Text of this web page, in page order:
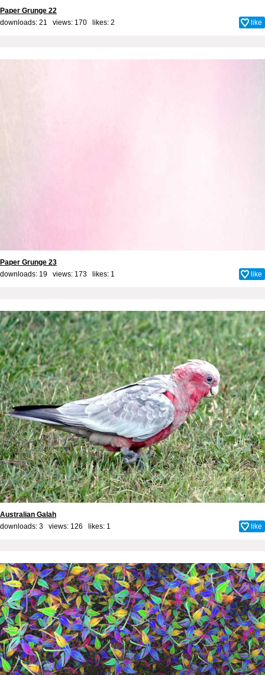
Paper Grunge 22
downloads: 21 views: 170 likes: 2 like
Paper Grunge 23
downloads: 19 views: 173 likes: 1 like
Australian Galah
downloads: 3 views: 126 likes: 1 like